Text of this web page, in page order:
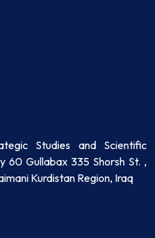
Studies and Scientific
60 Gullabax 335 Shorsh St. ,
Kurdistan Region, Iraq